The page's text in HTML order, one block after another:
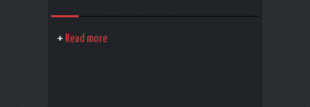
Read more